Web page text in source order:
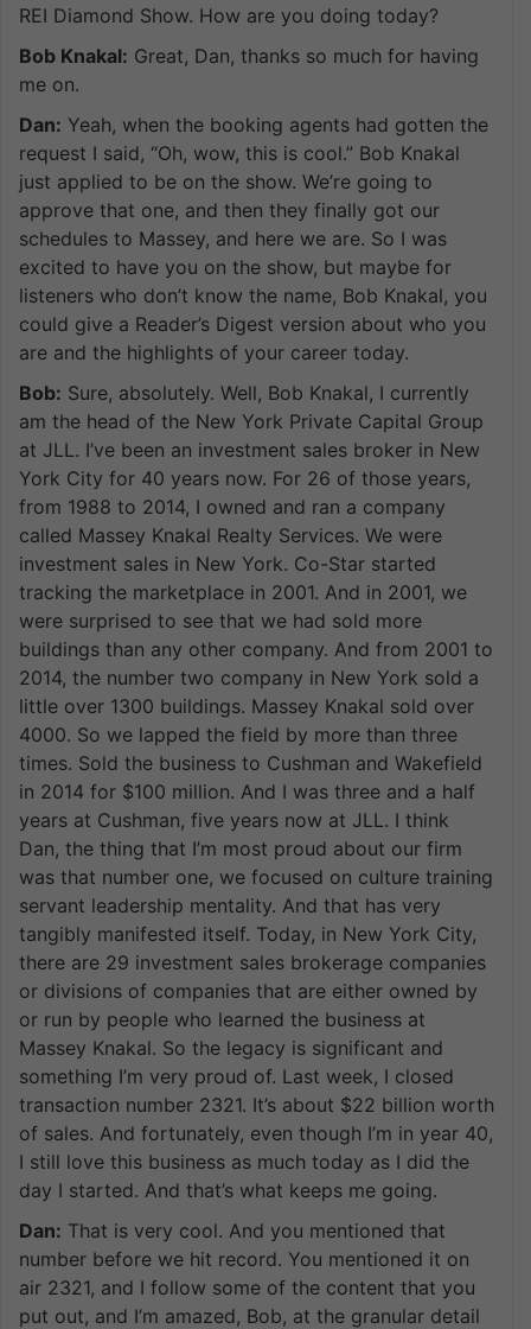
REI Diamond Show. How are you doing today?
Bob Knakal: Great, Dan, thanks so much for having
me on.
Dan: Yeah, when the booking agents had gotten the
request I said, “Oh, wow, this is cool.” Bob Knakal
just applied to be on the show. We’re going to
approve that one, and then they finally got our
schedules to Massey, and here we are. So I was
excited to have you on the show, but maybe for
listeners who don’t know the name, Bob Knakal, you
could give a Reader’s Digest version about who you
are and the highlights of your career today.
Bob: Sure, absolutely. Well, Bob Knakal, I currently
am the head of the New York Private Capital Group
at JLL. I’ve been an investment sales broker in New
York City for 40 years now. For 26 of those years,
from 1988 to 2014, I owned and ran a company
called Massey Knakal Realty Services. We were
investment sales in New York. Co-Star started
tracking the marketplace in 2001. And in 2001, we
were surprised to see that we had sold more
buildings than any other company. And from 2001 to
2014, the number two company in New York sold a
little over 1300 buildings. Massey Knakal sold over
4000. So we lapped the field by more than three
times. Sold the business to Cushman and Wakefield
in 2014 for $100 million. And I was three and a half
years at Cushman, five years now at JLL. I think
Dan, the thing that I’m most proud about our firm
was that number one, we focused on culture training
servant leadership mentality. And that has very
tangibly manifested itself. Today, in New York City,
there are 29 investment sales brokerage companies
or divisions of companies that are either owned by
or run by people who learned the business at
Massey Knakal. So the legacy is significant and
something I’m very proud of. Last week, I closed
transaction number 2321. It’s about $22 billion worth
of sales. And fortunately, even though I’m in year 40,
I still love this business as much today as I did the
day I started. And that’s what keeps me going.
Dan: That is very cool. And you mentioned that
number before we hit record. You mentioned it on
air 2321, and I follow some of the content that you
put out, and I’m amazed, Bob, at the granular detail